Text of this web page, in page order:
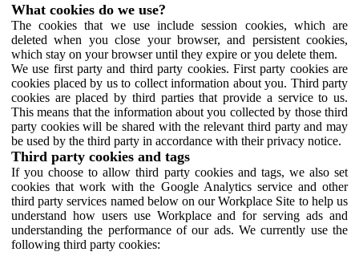
What cookies do we use?
The cookies that we use include session cookies, which are
deleted when you close your browser, and persistent cookies,
which stay on your browser until they expire or you delete them.
We use first party and third party cookies. First party cookies are
cookies placed by us to collect information about you. Third party
cookies are placed by third parties that provide a service to us.
This means that the information about you collected by those third
party cookies will be shared with the relevant third party and may
be used by the third party in accordance with their privacy notice.
Third party cookies and tags
If you choose to allow third party cookies and tags, we also set
cookies that work with the Google Analytics service and other
third party services named below on our Workplace Site to help us
understand how users use Workplace and for serving ads and
understanding the performance of our ads. We currently use the
following third party cookies: